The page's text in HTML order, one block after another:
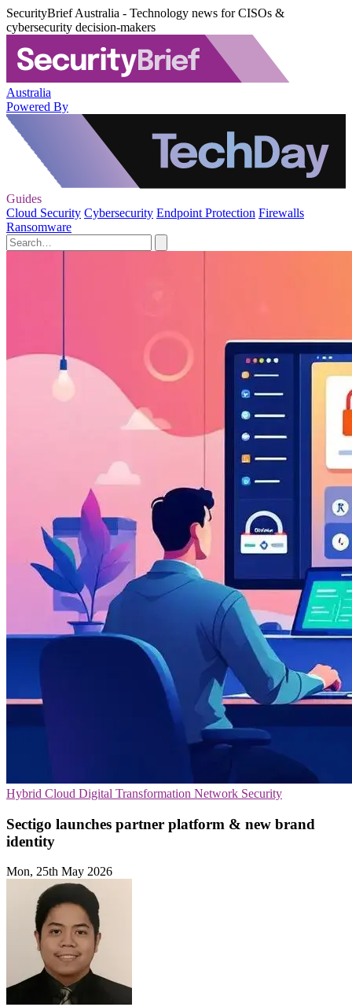
SecurityBrief Australia - Technology news for CISOs &
cybersecurity decision-makers
Australia
Powered By
Guides
Cloud Security Cybersecurity Endpoint Protection Firewalls
Ransomware
Hybrid Cloud Digital Transformation Network Security
Sectigo launches partner platform & new brand
identity
Mon, 25th May 2026